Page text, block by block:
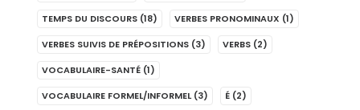
TEMPS DU DISCOURS (18) VERBES PRONOMINAUX (1)
VERBES SUIVIS DE PRÉPOSITIONS (3) VERBS (2)
VOCABULAIRE-SANTÉ (1)
VOCABULAIRE FORMEL/INFORMEL (3) É (2)